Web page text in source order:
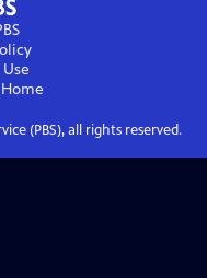
Home
(PBS), all rights reserved.